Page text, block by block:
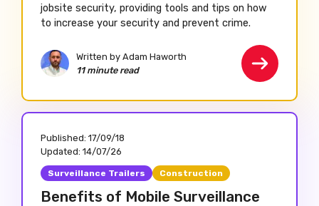
jobsite security, providing tools and tips on how
to increase your security and prevent crime.
Written by Adam Haworth
11 minute read
Published: 17/09/18
Updated: 14/07/26
Surveillance Trailers Construction
Benefits of Mobile Surveillance